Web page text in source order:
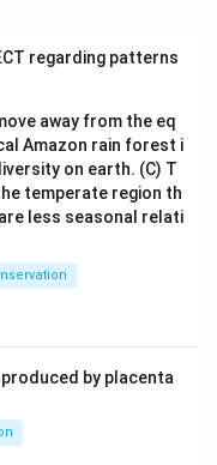
regarding patterns
away from the eq
Amazon rain forest i
on earth. (C) T
temperate region th
less seasonal relati
by placenta